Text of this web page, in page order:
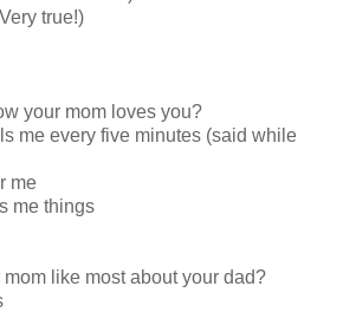
true!)
your mom loves you?
me every five minutes (said while
me
me things
like most about your dad?